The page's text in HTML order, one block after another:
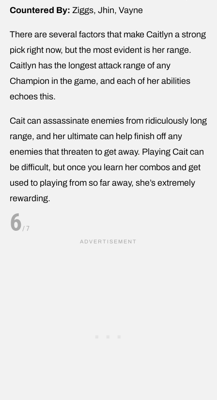
Countered By: Ziggs, Jhin, Vayne
There are several factors that make Caitlyn a strong
pick right now, but the most evident is her range.
Caitlyn has the longest attack range of any
Champion in the game, and each of her abilities
echoes this.
Cait can assassinate enemies from ridiculously long
range, and her ultimate can help finish off any
enemies that threaten to get away. Playing Cait can
be difficult, but once you learn her combos and get
used to playing from so far away, she’s extremely
rewarding.
6/7